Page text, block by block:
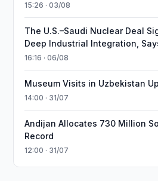
15:26 · 03/08
The U.S.–Saudi Nuclear Deal
Deep Industrial Integration,
16:16 · 06/08
Museum Visits in Uzbekistan
14:00 · 31/07
Andijan Allocates 730 Million
Record
12:00 · 31/07